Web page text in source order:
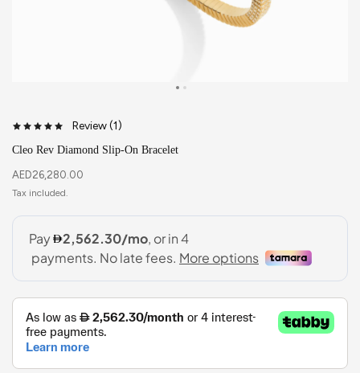
Review (1)
Cleo Rev Diamond Slip-On Bracelet
AED26,280.00